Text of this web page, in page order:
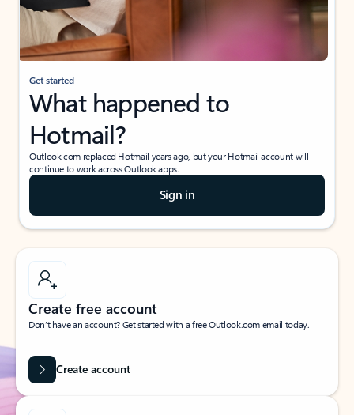
Get started
What happened to
Hotmail?
Outlook.com replaced Hotmail years ago, but your Hotmail account will
continue to work across Outlook apps.
Sign in
Create free account
Don’t have an account? Get started with a free Outlook.com email today.
Create account